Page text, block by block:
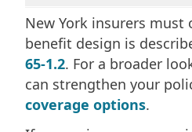
New York insurers must
benefit design is
65-1.2. For a broader
can strengthen your
coverage options.